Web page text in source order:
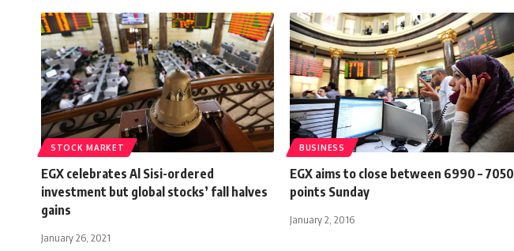
STOCK MARKET
EGX celebrates Al Sisi-ordered
investment but global stocks’ fall halves
gains
January 26, 2021
BUSINESS
EGX aims to close between 6990 – 7050
points Sunday
January 2, 2016